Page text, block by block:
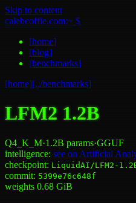
Skip to content
calebcoffie.com:~ $
[home]
[blog]
[benchmarks]
[home][../benchmarks]
LFM2 1.2B
Q4_K_M·1.2B params·GGUF
intelligence: see on Artificial
checkpoint: LiquidAI/LFM2-
commit: 5399e76c648f
weights 0.68 GiB